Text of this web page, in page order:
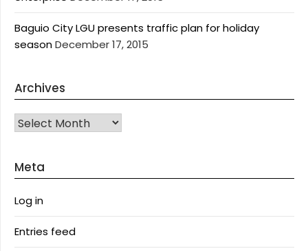
Baguio City LGU presents traffic plan for holiday
seasonDecember 17, 2015
Archives
Archives
Meta
Log in
Entries feed